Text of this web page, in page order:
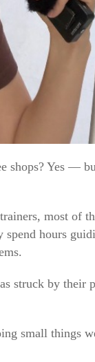
shops? Yes —
most of
hours
struck by their
small things